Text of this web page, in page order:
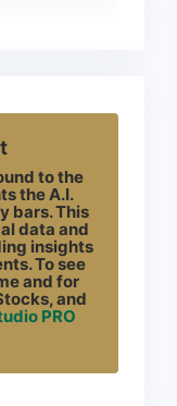
to the
the A.I.
bars. This
data and
insights
To see
and for
and
PRO